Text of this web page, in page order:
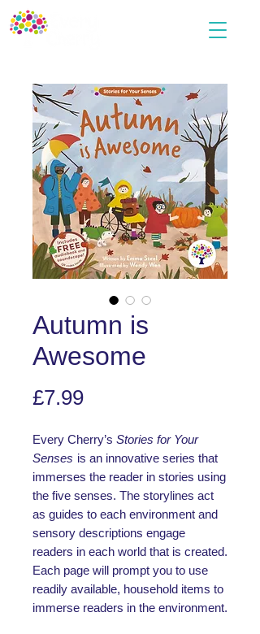
Autumn is
Awesome
£7.99Price
Every Cherry’s Stories for Your
Senses is an innovative series that
immerses the reader in stories using
the five senses. The storylines act
as guides to each environment and
sensory descriptions engage
readers in each world that is created.
Each page will prompt you to use
readily available, household items to
immerse readers in the environment.